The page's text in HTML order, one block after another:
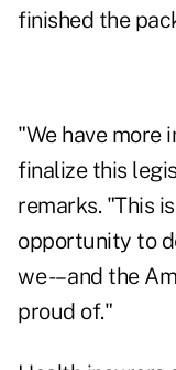
finished the
"We have more
finalize this
remarks. "This
opportunity to
we -– and the
proud of."